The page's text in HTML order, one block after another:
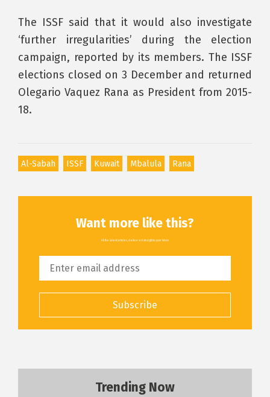
The ISSF said that it would also investigate
‘further irregularities’ during the election
campaign, reported by its members. The ISSF
elections closed on 3 December and returned
Olegario Vaquez Rana as President from 2015-
18.
Al-Sabah ISSF Kuwait Mbalula Rana
Want more like this?
All the latest articles, delivered straight to your inbox
Subscribe
Trending Now